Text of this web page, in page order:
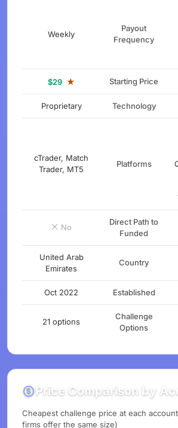
Weekly
Payout
Frequency
$29 ★ Starting Price
Proprietary Technology
cTrader, Match
Trader, MT5
Platforms
No
Direct Path to
Funded
United Arab
Emirates
Country
Oct 2022 Established
21 options
Challenge
Options
Price Comparison by
Cheapest challenge price at each
firms offer the same size)